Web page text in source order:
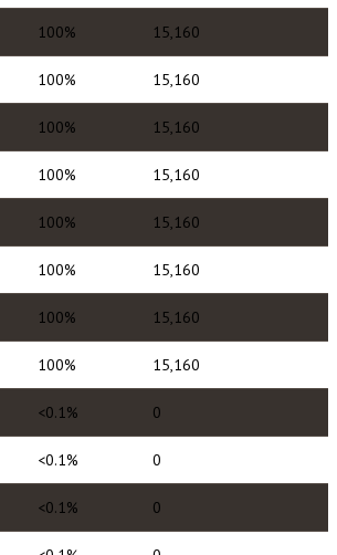
100% 15,160
100% 15,160
100% 15,160
100% 15,160
100% 15,160
100% 15,160
100% 15,160
100% 15,160
<0.1% 0
<0.1% 0
<0.1% 0